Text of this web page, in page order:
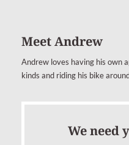
Meet Andrew
Andrew loves having his own
kinds and riding his bike
We need